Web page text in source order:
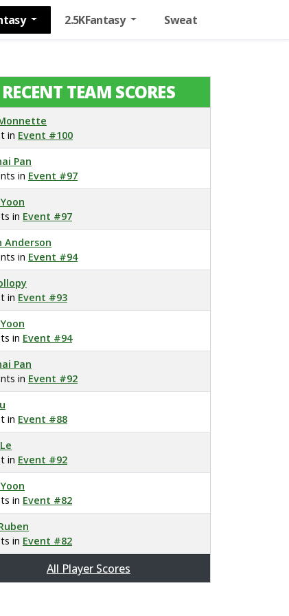
2.5KFantasy Sweat
RECENT TEAM SCORES
in Event #100
Pan
in Event #97
in Event #97
Anderson
in Event #94
in Event #93
in Event #94
Pan
in Event #92
in Event #88
in Event #92
in Event #82
in Event #82
All Player Scores